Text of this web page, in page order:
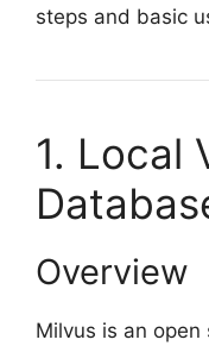
steps and basic
1. Local
Overview
Milvus is an